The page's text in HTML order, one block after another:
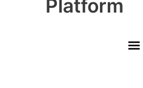
Platform